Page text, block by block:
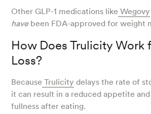
Other GLP-1 medications like Wegovy
have been FDA-approved for weight
How Does Trulicity Work
Loss?
Because Trulicity delays the rate of
it can result in a reduced appetite
fullness after eating.